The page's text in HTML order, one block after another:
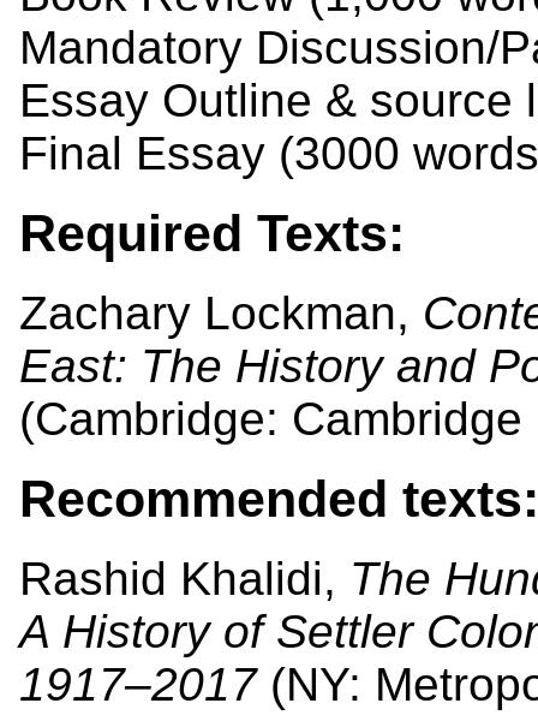
Mandatory Discussion/
Essay Outline & source
Final Essay (3000
Required Texts:
Zachary Lockman,
East: The History and
(Cambridge:
Recommended texts:
Rashid Khalidi, The
A History of Settler
1917–2017(NY: